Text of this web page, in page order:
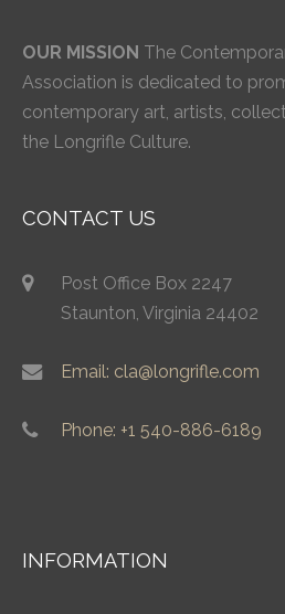
OUR MISSION The
Association is dedicated to
contemporary art, artists,
the Longrifle Culture.
CONTACT US
Post Office Box 2247
Staunton, Virginia 24402
Email: cla@longrifle.com
Phone: +1 540-886-6189
INFORMATION